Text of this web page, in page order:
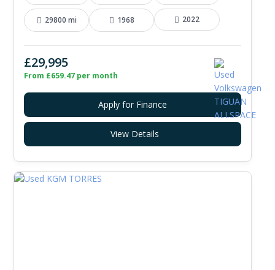
29800 mi 1968 2022
£29,995
From £659.47 per month
Apply for Finance
View Details